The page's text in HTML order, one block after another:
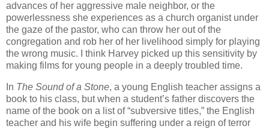
advances of her aggressive male neighbor, or the
powerlessness she experiences as a church organist under
the gaze of the pastor, who can throw her out of the
congregation and rob her of her livelihood simply for playing
the wrong music. I think Harvey picked up this sensitivity by
making films for young people in a deeply troubled time.
In The Sound of a Stone, a young English teacher assigns a
book to his class, but when a student’s father discovers the
name of the book on a list of “subversive titles,” the English
teacher and his wife begin suffering under a reign of terror